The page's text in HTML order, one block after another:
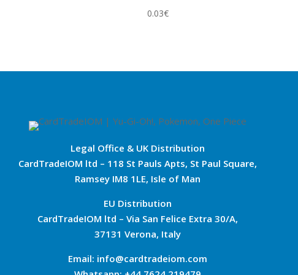
0.03€
Legal Office & UK Distribution
CardTradeIOM ltd – 118 St Pauls Apts, St Paul Square,
Ramsey IM8 1LE, Isle of Man
EU Distribution
CardTradeIOM ltd – Via San Felice Extra 30/A,
37131 Verona, Italy
Email: info@cardtradeiom.com